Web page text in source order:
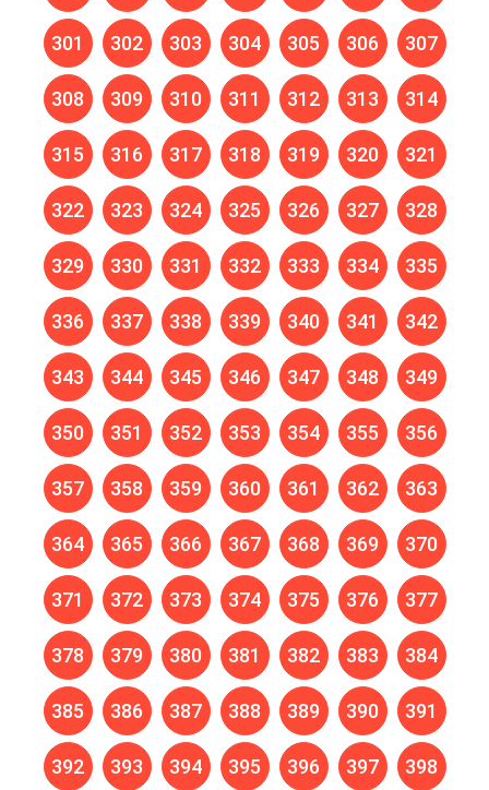
301 302 303 304 305 306 307
308 309 310 311 312 313 314
315 316 317 318 319 320 321
322 323 324 325 326 327 328
329 330 331 332 333 334 335
336 337 338 339 340 341 342
343 344 345 346 347 348 349
350 351 352 353 354 355 356
357 358 359 360 361 362 363
364 365 366 367 368 369 370
371 372 373 374 375 376 377
378 379 380 381 382 383 384
385 386 387 388 389 390 391
392 393 394 395 396 397 398